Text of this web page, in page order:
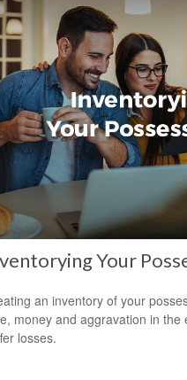
Your
an inventory of your
money and aggravation in the
losses.